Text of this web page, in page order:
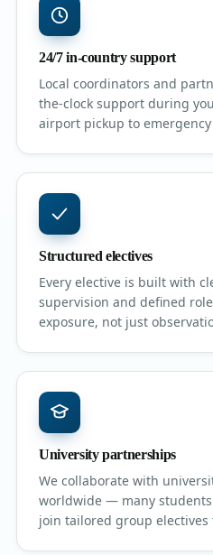
24/7 in-country support
Local coordinators and
the-clock support during
airport pickup to emergency
Structured electives
Every elective is built with
supervision and defined
exposure, not just
University partnerships
We collaborate with
worldwide — many
join tailored group